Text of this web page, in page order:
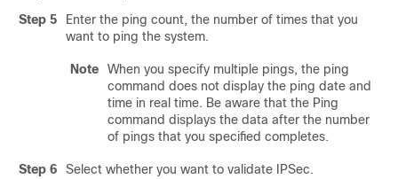
Step 5
Enter the ping count, the number of times that you
want to ping the system.
Note
When you specify multiple pings, the ping
command does not display the ping date and
time in real time. Be aware that the Ping
command displays the data after the number
of pings that you specified completes.
Step 6
Select whether you want to validate IPSec.